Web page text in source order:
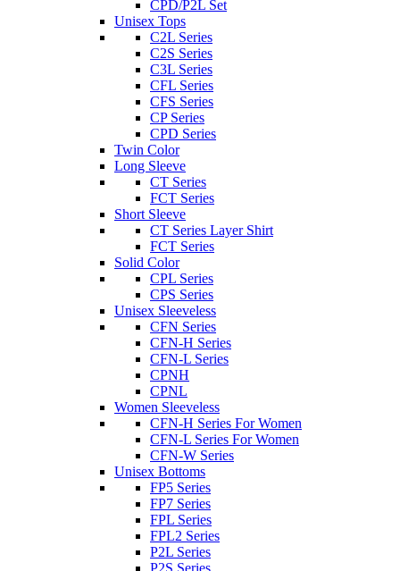
CPD/P2L Set
Unisex Tops
C2L Series
C2S Series
C3L Series
CFL Series
CFS Series
CP Series
CPD Series
Twin Color
Long Sleeve
CT Series
FCT Series
Short Sleeve
CT Series Layer Shirt
FCT Series
Solid Color
CPL Series
CPS Series
Unisex Sleeveless
CFN Series
CFN-H Series
CFN-L Series
CPNH
CPNL
Women Sleeveless
CFN-H Series For Women
CFN-L Series For Women
CFN-W Series
Unisex Bottoms
FP5 Series
FP7 Series
FPL Series
FPL2 Series
P2L Series